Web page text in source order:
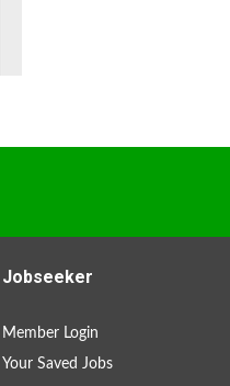
Jobseeker
Member Login
Your Saved Jobs